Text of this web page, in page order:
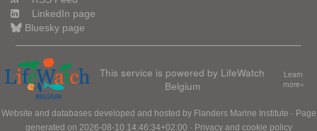
LinkedIn page
Bluesky page
This service is powered by LifeWatch
Belgium
Learn
more»
Website and databases developed and hosted by Flanders Marine Institute · Page
generated on 2026-08-10 14:46:34+02:00 · Privacy and cookie policy